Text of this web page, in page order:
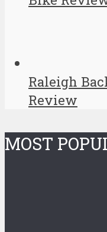
Raleigh
Review
MOST